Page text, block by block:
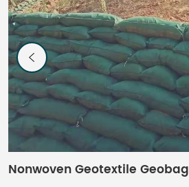
Nonwoven Geotextile Geobag